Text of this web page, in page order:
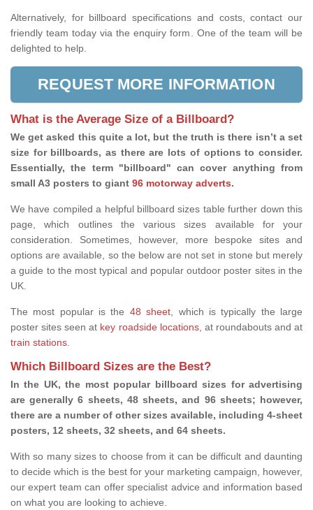
Alternatively, for billboard specifications and costs, contact our
friendly team today via the enquiry form. One of the team will be
delighted to help.
REQUEST MORE INFORMATION
What is the Average Size of a Billboard?
We get asked this quite a lot, but the truth is there isn’t a set
size for billboards, as there are lots of options to consider.
Essentially, the term "billboard" can cover anything from
small A3 posters to giant 96 motorway adverts.
We have compiled a helpful billboard sizes table further down this
page, which outlines the various sizes available for your
consideration. Sometimes, however, more bespoke sites and
options are available, so the below are not set in stone but merely
a guide to the most typical and popular outdoor poster sites in the
UK.
The most popular is the 48 sheet, which is typically the large
poster sites seen at key roadside locations, at roundabouts and at
train stations.
Which Billboard Sizes are the Best?
In the UK, the most popular billboard sizes for advertising
are generally 6 sheets, 48 sheets, and 96 sheets; however,
there are a number of other sizes available, including 4-sheet
posters, 12 sheets, 32 sheets, and 64 sheets.
With so many sizes to choose from it can be difficult and daunting
to decide which is the best for your marketing campaign, however,
our expert team can offer specialist advice and information based
on what you are looking to achieve.